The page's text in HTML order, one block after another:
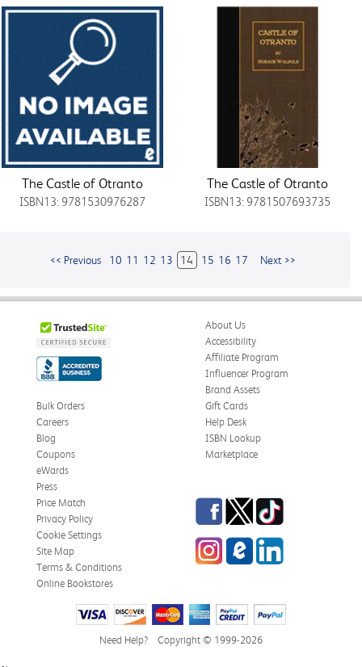
The Castle of Otranto
ISBN13: 9781530976287
The Castle of Otranto
ISBN13: 9781507693735
<< Previous 10 11 12 13 14 15 16 17 Next >>
About Us
Accessibility
Affiliate Program
Influencer Program
Brand Assets
Bulk Orders
Careers
Blog
Coupons
eWards
Gift Cards
Help Desk
ISBN Lookup
Marketplace
Press
Price Match
Privacy Policy
Cookie Settings
Site Map
Terms & Conditions
Online Bookstores
FacebookTwitterTikTok
InstagrameCampus
Blog
LinkedIn
Need Help? Copyright © 1999-2026